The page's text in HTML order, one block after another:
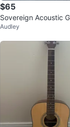
$65
Sovereign Acoustic
ig Bag
Audley